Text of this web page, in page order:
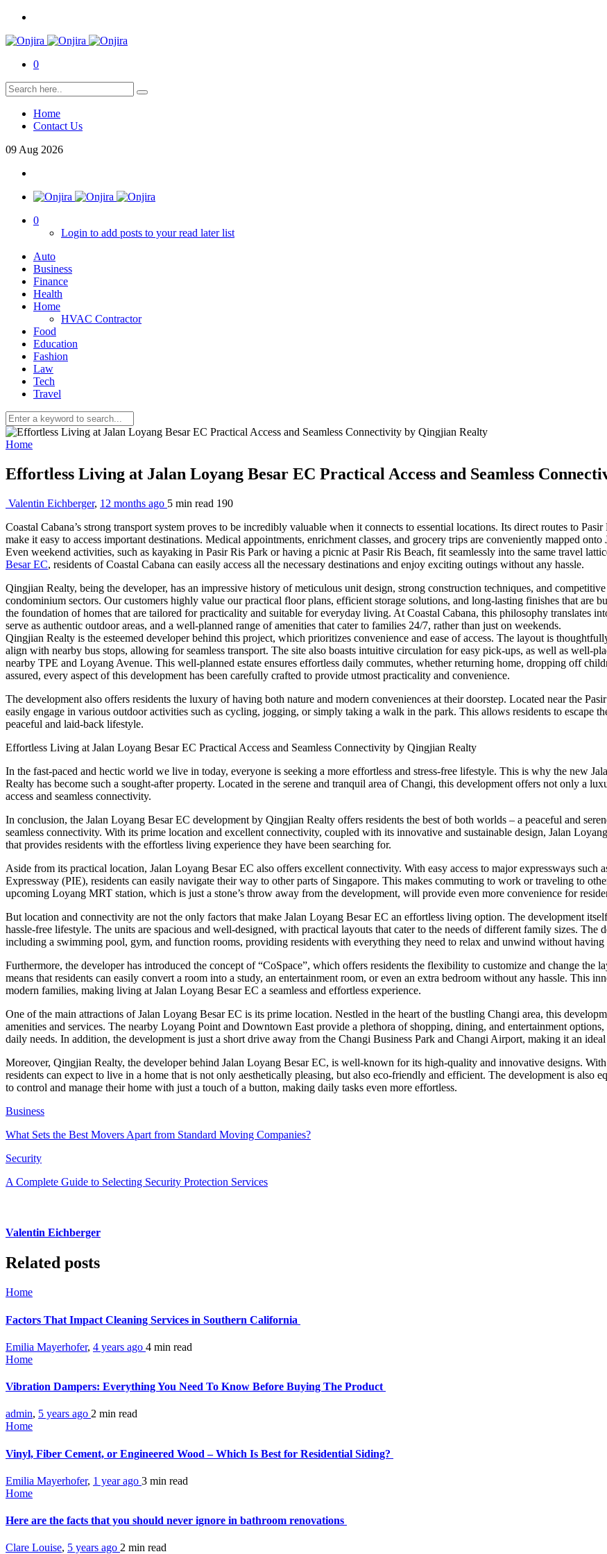
0
Home
Contact Us
09 Aug 2026
0
Login to add posts to your read later list
Auto
Business
Finance
Health
Home
HVAC Contractor
Food
Education
Fashion
Law
Tech
Travel
Home
Effortless Living at Jalan Loyang Besar EC Practical Access and Seamless
Valentin Eichberger, 12 months ago 5 min read 190
Coastal Cabana’s strong transport system proves to be incredibly valuable when it connects to essential locations. Its direct routes to
make it easy to access important destinations. Medical appointments, enrichment classes, and grocery trips are conveniently mapped
Even weekend activities, such as kayaking in Pasir Ris Park or having a picnic at Pasir Ris Beach, fit seamlessly into the same travel
Besar EC, residents of Coastal Cabana can easily access all the necessary destinations and enjoy exciting outings without any hassle.
Qingjian Realty, being the developer, has an impressive history of meticulous unit design, strong construction techniques, and
condominium sectors. Our customers highly value our practical floor plans, efficient storage solutions, and long-lasting finishes that are
the foundation of homes that are tailored for practicality and suitable for everyday living. At Coastal Cabana, this philosophy translates
serve as authentic outdoor areas, and a well-planned range of amenities that cater to families 24/7, rather than just on weekends.
Qingjian Realty is the esteemed developer behind this project, which prioritizes convenience and ease of access. The layout is
align with nearby bus stops, allowing for seamless transport. The site also boasts intuitive circulation for easy pick-ups, as well as well-
nearby TPE and Loyang Avenue. This well-planned estate ensures effortless daily commutes, whether returning home, dropping off
assured, every aspect of this development has been carefully crafted to provide utmost practicality and convenience.
The development also offers residents the luxury of having both nature and modern conveniences at their doorstep. Located near the
easily engage in various outdoor activities such as cycling, jogging, or simply taking a walk in the park. This allows residents to escape
peaceful and laid-back lifestyle.
Effortless Living at Jalan Loyang Besar EC Practical Access and Seamless Connectivity by Qingjian Realty
In the fast-paced and hectic world we live in today, everyone is seeking a more effortless and stress-free lifestyle. This is why the new
Realty has become such a sought-after property. Located in the serene and tranquil area of Changi, this development offers not only a
access and seamless connectivity.
In conclusion, the Jalan Loyang Besar EC development by Qingjian Realty offers residents the best of both worlds – a peaceful and
seamless connectivity. With its prime location and excellent connectivity, coupled with its innovative and sustainable design, Jalan
that provides residents with the effortless living experience they have been searching for.
Aside from its practical location, Jalan Loyang Besar EC also offers excellent connectivity. With easy access to major expressways such
Expressway (PIE), residents can easily navigate their way to other parts of Singapore. This makes commuting to work or traveling to
upcoming Loyang MRT station, which is just a stone’s throw away from the development, will provide even more convenience for
But location and connectivity are not the only factors that make Jalan Loyang Besar EC an effortless living option. The development
hassle-free lifestyle. The units are spacious and well-designed, with practical layouts that cater to the needs of different family sizes. The
including a swimming pool, gym, and function rooms, providing residents with everything they need to relax and unwind without
Furthermore, the developer has introduced the concept of “CoSpace”, which offers residents the flexibility to customize and change the
means that residents can easily convert a room into a study, an entertainment room, or even an extra bedroom without any hassle. This
modern families, making living at Jalan Loyang Besar EC a seamless and effortless experience.
One of the main attractions of Jalan Loyang Besar EC is its prime location. Nestled in the heart of the bustling Changi area, this
amenities and services. The nearby Loyang Point and Downtown East provide a plethora of shopping, dining, and entertainment
daily needs. In addition, the development is just a short drive away from the Changi Business Park and Changi Airport, making it an
Moreover, Qingjian Realty, the developer behind Jalan Loyang Besar EC, is well-known for its high-quality and innovative designs.
residents can expect to live in a home that is not only aesthetically pleasing, but also eco-friendly and efficient. The development is also
to control and manage their home with just a touch of a button, making daily tasks even more effortless.
Business
What Sets the Best Movers Apart from Standard Moving Companies?
Security
A Complete Guide to Selecting Security Protection Services
Valentin Eichberger
Related posts
Home
Factors That Impact Cleaning Services in Southern California
Emilia Mayerhofer, 4 years ago 4 min read
Home
Vibration Dampers: Everything You Need To Know Before Buying The Product
admin, 5 years ago 2 min read
Home
Vinyl, Fiber Cement, or Engineered Wood – Which Is Best for Residential Siding?
Emilia Mayerhofer, 1 year ago 3 min read
Home
Here are the facts that you should never ignore in bathroom renovations
Clare Louise, 5 years ago 2 min read